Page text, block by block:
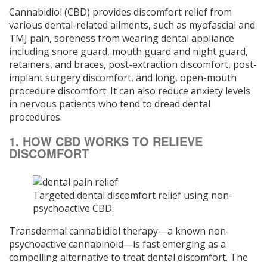
Cannabidiol (CBD) provides discomfort relief from
various dental-related ailments, such as myofascial and
TMJ pain, soreness from wearing dental appliance
including snore guard, mouth guard and night guard,
retainers, and braces, post-extraction discomfort, post-
implant surgery discomfort, and long, open-mouth
procedure discomfort. It can also reduce anxiety levels
in nervous patients who tend to dread dental
procedures.
1. HOW CBD WORKS TO RELIEVE
DISCOMFORT
Targeted dental discomfort relief using non-
psychoactive CBD.
Transdermal cannabidiol therapy—a known non-
psychoactive cannabinoid—is fast emerging as a
compelling alternative to treat dental discomfort. The